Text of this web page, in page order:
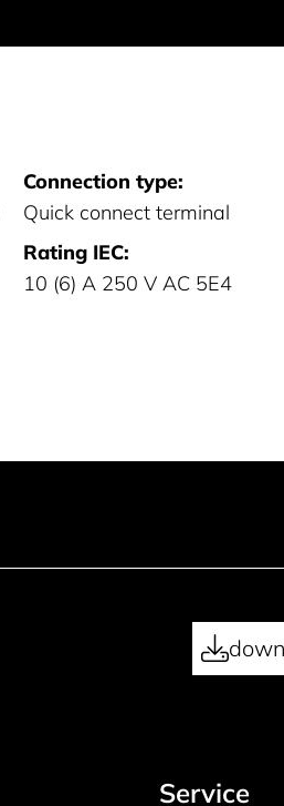
Connection type:
Quick connect terminal
Rating IEC:
10 (6) A 250 V AC 5E4
Service